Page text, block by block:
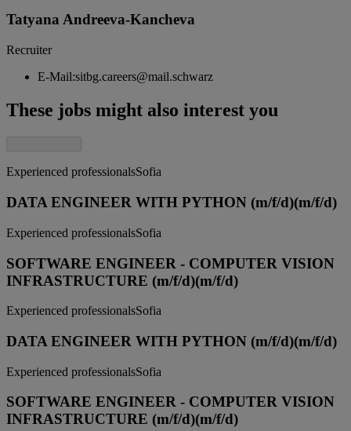
Tatyana Andreeva-Kancheva
Recruiter
E-Mail:sitbg.careers@mail.schwarz
These jobs might also interest you
Experienced professionalsSofia
DATA ENGINEER WITH PYTHON (m/f/d)(m/f/d)
Experienced professionalsSofia
SOFTWARE ENGINEER - COMPUTER VISION
INFRASTRUCTURE (m/f/d)(m/f/d)
Experienced professionalsSofia
DATA ENGINEER WITH PYTHON (m/f/d)(m/f/d)
Experienced professionalsSofia
SOFTWARE ENGINEER - COMPUTER VISION
INFRASTRUCTURE (m/f/d)(m/f/d)